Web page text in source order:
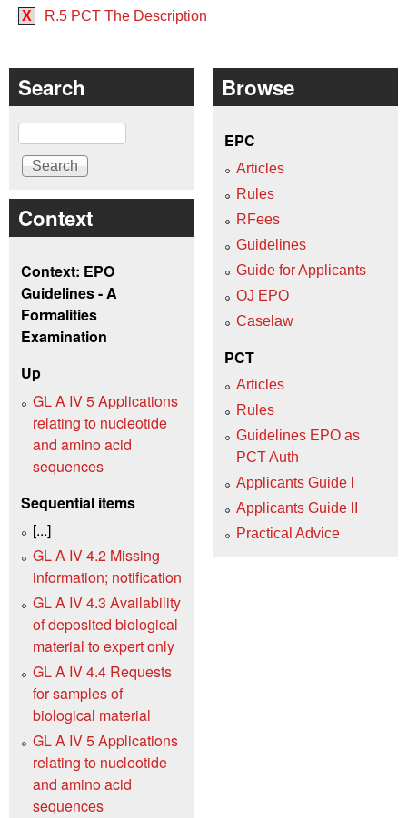
X R.5 PCT The Description
Search
Search
Context
Context: EPO
Guidelines - A
Formalities
Examination
Up
GL A IV 5 Applications
relating to nucleotide
and amino acid
sequences
Sequential items
[...]
GL A IV 4.2 Missing
information; notification
GL A IV 4.3 Availability
of deposited biological
material to expert only
GL A IV 4.4 Requests
for samples of
biological material
GL A IV 5 Applications
relating to nucleotide
and amino acid
sequences
Browse
EPC
Articles
Rules
RFees
Guidelines
Guide for Applicants
OJ EPO
Caselaw
PCT
Articles
Rules
Guidelines EPO as
PCT Auth
Applicants Guide I
Applicants Guide II
Practical Advice